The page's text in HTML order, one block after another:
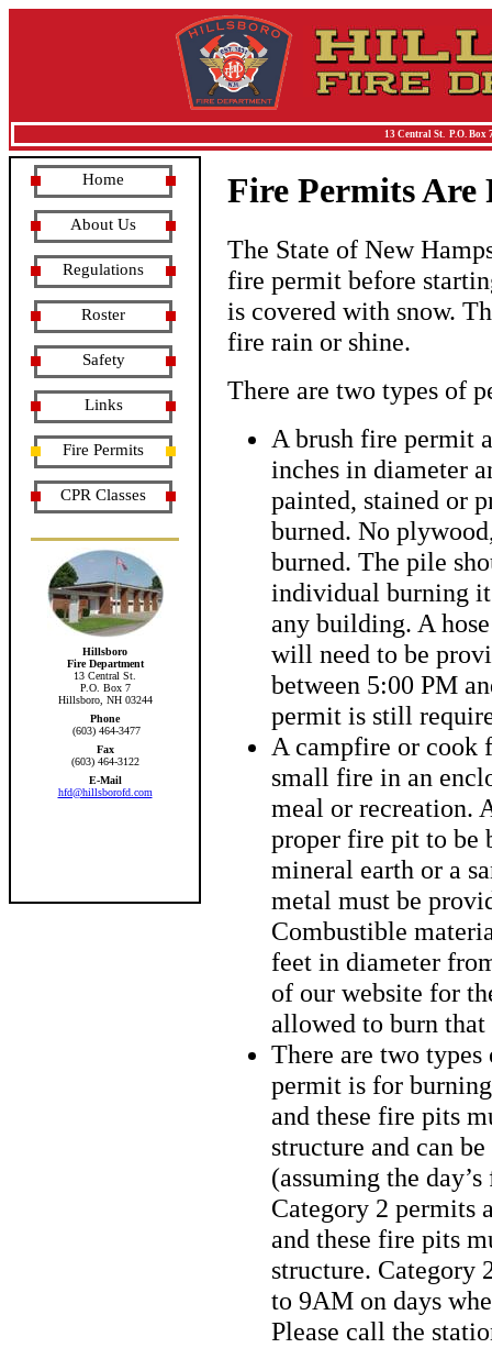
13 Central St. P.O. Box
Home
About Us
Regulations
Roster
Safety
Links
Fire Permits
CPR Classes
Hillsboro
Fire Department
13 Central St.
P.O. Box 7
Hillsboro, NH 03244
Phone
(603) 464-3477
Fax
(603) 464-3122
E-Mail
hfd@hillsborofd.com
Fire Permits Are
The State of New
fire permit before
is covered with snow.
fire rain or shine.
There are two types of
A brush fire permit
inches in diameter
painted, stained or
burned. No
burned. The pile
individual burning
any building. A
will need to be
between 5:00 PM
permit is still
A campfire or cook
small fire in an
meal or recreation.
proper fire pit to be
mineral earth or a
metal must be
Combustible
feet in diameter
of our website for
allowed to burn that
There are two types
permit is for
and these fire pits
structure and can
(assuming the
Category 2 permits
and these fire pits
structure. Category
to 9AM on days
Please call the